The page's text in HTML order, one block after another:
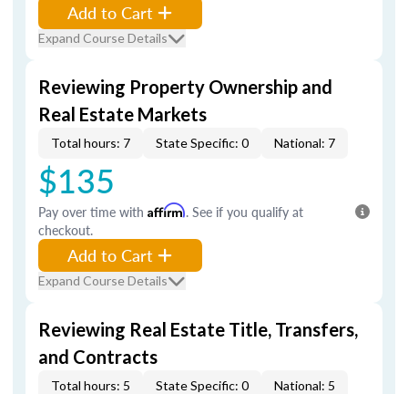
Add to Cart
Expand Course Details
Reviewing Property Ownership and
Real Estate Markets
Total hours: 7 State Specific: 0 National: 7
$135
Pay over time with Affirm. See if you qualify at
checkout.
Add to Cart
Expand Course Details
Reviewing Real Estate Title, Transfers,
and Contracts
Total hours: 5 State Specific: 0 National: 5